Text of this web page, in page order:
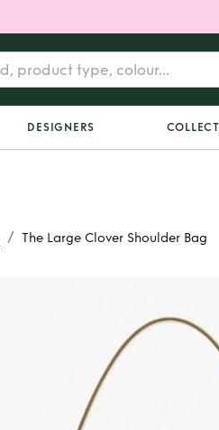
DESIGNERS
/ The Large Clover Shoulder Bag
Large